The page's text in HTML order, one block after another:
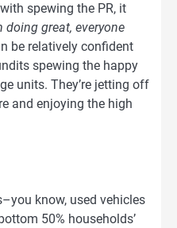
spewing the PR, it
doing great, everyone
be relatively confident
spewing the happy
units. They’re jetting off
and enjoying the high
know, used vehicles
50% households’